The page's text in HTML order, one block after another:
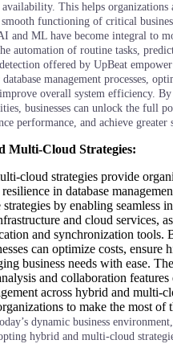
This helps
smooth functioning of critical
and ML have become integral to
automation of routine tasks,
offered by UpBeat
management processes,
overall system efficiency. By
businesses can unlock the full
performance, and achieve greater
Multi-Cloud Strategies:
cloud strategies provide
in database
strategies by enabling seamless
and cloud services,
and synchronization tools.
can optimize costs, ensure
business needs with ease.
and collaboration
across hybrid and multi-
to make the most of
dynamic business
hybrid and multi-cloud